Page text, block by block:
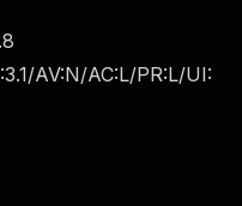
AV:N/AC:L/PR:L/UI: